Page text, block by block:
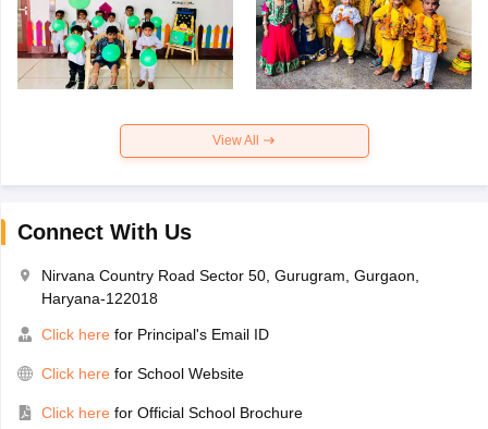
View All
Connect With Us
Nirvana Country Road Sector 50, Gurugram, Gurgaon,
Haryana-122018
Click here for Principal's Email ID
Click here for School Website
Click here for Official School Brochure